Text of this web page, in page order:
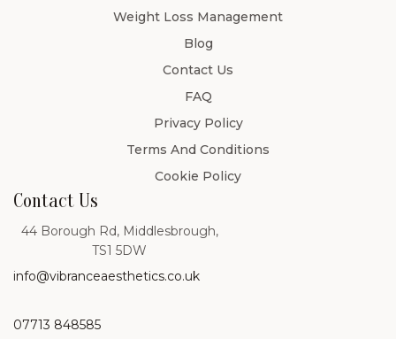
Weight Loss Management
Blog
Contact Us
FAQ
Privacy Policy
Terms And Conditions
Cookie Policy
Contact Us
44 Borough Rd, Middlesbrough,
TS1 5DW
info@vibranceaesthetics.co.uk
07713 848585